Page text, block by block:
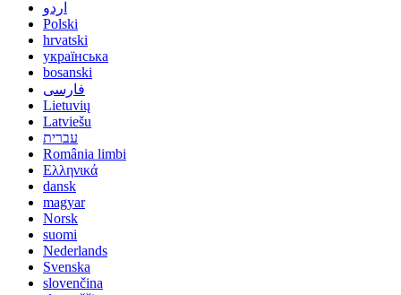
اردو
Polski
hrvatski
українська
bosanski
فارسی
Lietuvių
Latviešu
עברית
România limbi
Ελληνικά
dansk
magyar
Norsk
suomi
Nederlands
Svenska
slovenčina